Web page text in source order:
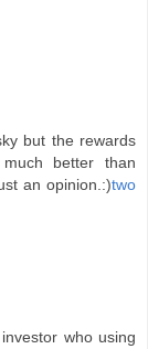
but the rewards
better than
an opinion.:)two
who using